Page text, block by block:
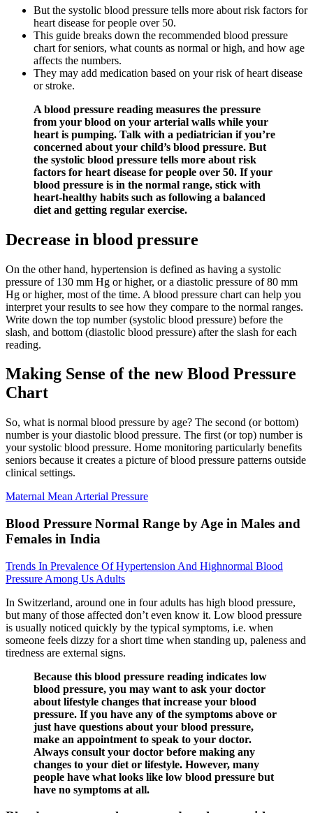
But the systolic blood pressure tells more about risk factors for
heart disease for people over 50.
This guide breaks down the recommended blood pressure
chart for seniors, what counts as normal or high, and how age
affects the numbers.
They may add medication based on your risk of heart disease
or stroke.
A blood pressure reading measures the pressure
from your blood on your arterial walls while your
heart is pumping. Talk with a pediatrician if you’re
concerned about your child’s blood pressure. But
the systolic blood pressure tells more about risk
factors for heart disease for people over 50. If your
blood pressure is in the normal range, stick with
heart-healthy habits such as following a balanced
diet and getting regular exercise.
Decrease in blood pressure
On the other hand, hypertension is defined as having a systolic
pressure of 130 mm Hg or higher, or a diastolic pressure of 80 mm
Hg or higher, most of the time. A blood pressure chart can help you
interpret your results to see how they compare to the normal ranges.
Write down the top number (systolic blood pressure) before the
slash, and bottom (diastolic blood pressure) after the slash for each
reading.
Making Sense of the new Blood Pressure
Chart
So, what is normal blood pressure by age? The second (or bottom)
number is your diastolic blood pressure. The first (or top) number is
your systolic blood pressure. Home monitoring particularly benefits
seniors because it creates a picture of blood pressure patterns outside
clinical settings.
Maternal Mean Arterial Pressure
Blood Pressure Normal Range by Age in Males and
Females in India
Trends In Prevalence Of Hypertension And Highnormal Blood
Pressure Among Us Adults
In Switzerland, around one in four adults has high blood pressure,
but many of those affected don’t even know it. Low blood pressure
is usually noticed quickly by the typical symptoms, i.e. when
someone feels dizzy for a short time when standing up, paleness and
tiredness are external signs.
Because this blood pressure reading indicates low
blood pressure, you may want to ask your doctor
about lifestyle changes that increase your blood
pressure. If you have any of the symptoms above or
just have questions about your blood pressure,
make an appointment to speak to your doctor.
Always consult your doctor before making any
changes to your diet or lifestyle. However, many
people have what looks like low blood pressure but
have no symptoms at all.